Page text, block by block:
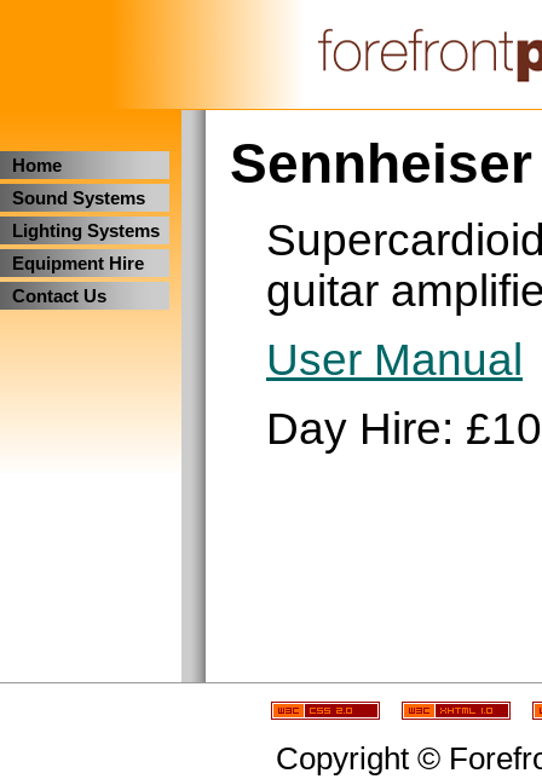
Home
Sound Systems
Lighting Systems
Equipment Hire
Contact Us
guitar
User Manual
Day Hire: £10
Copyright ©